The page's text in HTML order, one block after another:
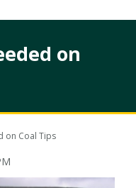
on
on Coal Tips